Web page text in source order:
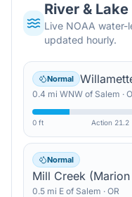
River &
Live NOAA water-
updated hourly.
Normal
0.4 mi WNW of Salem ·
0 ft Action 21.2
Normal
0.5 mi E of Salem · OR